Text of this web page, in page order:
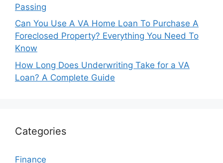
Passing
Can You Use A VA Home Loan To Purchase A
Foreclosed Property? Everything You Need To
Know
How Long Does Underwriting Take for a VA
Loan? A Complete Guide
Categories
Finance